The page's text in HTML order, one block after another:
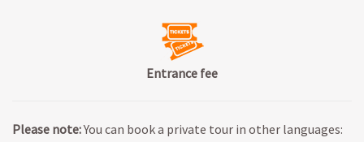
Entrance fee
Please note:You can book a private tour in other languages: